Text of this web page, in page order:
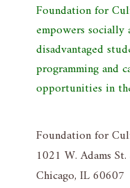
Foundation for
empowers
disadvantaged
programming and
opportunities in
Foundation for
1021 W. Adams
Chicago, IL 60607